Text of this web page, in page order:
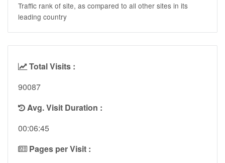
Traffic rank of site, as compared to all other sites in its
leading country
Total Visits :
90087
Avg. Visit Duration :
00:06:45
Pages per Visit :